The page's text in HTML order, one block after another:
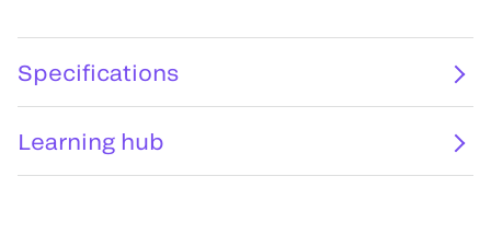
Specifications
Learning hub